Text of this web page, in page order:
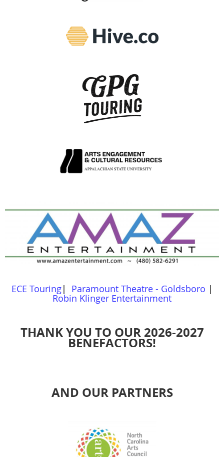
ECE Touring| Paramount Theatre - Goldsboro |
Robin Klinger Entertainment
THANK YOU TO OUR 2026-2027
BENEFACTORS!
AND OUR PARTNERS